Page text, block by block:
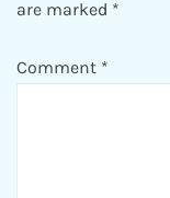
are marked *
Comment *